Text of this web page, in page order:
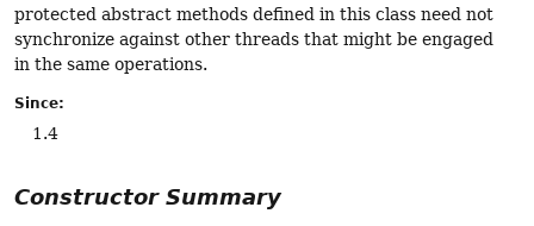
protected abstract methods defined in this class need not
synchronize against other threads that might be engaged
in the same operations.
Since:
1.4
Constructor Summary